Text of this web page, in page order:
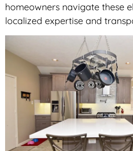
homeowners navigate these
localized expertise and